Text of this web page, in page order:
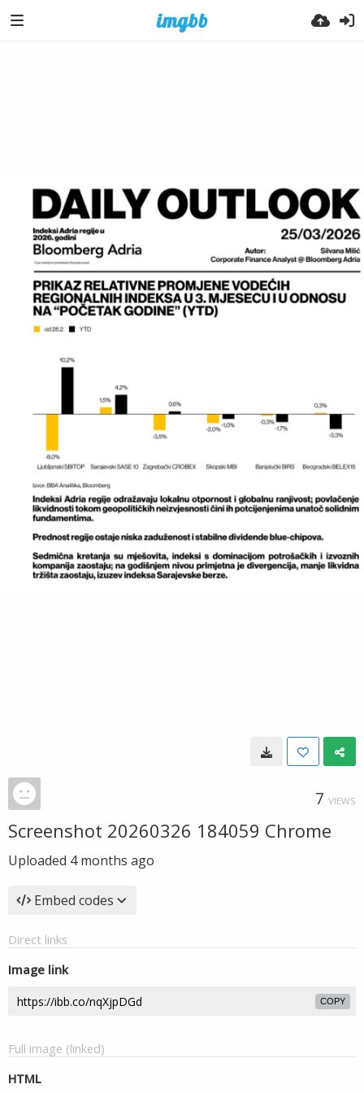
7 VIEWS
Screenshot 20260326 184059 Chrome
Uploaded 4 months ago
Embed codes
Direct links
Image link
COPY
Full image (linked)
HTML